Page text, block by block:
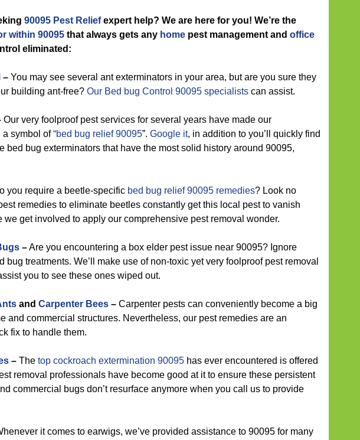
90095 Pest Reliefexpert help? We are here for you! We’re the
within 90095 that always gets any home pest management and office
eliminated:
– You may see several ant exterminators in your area, but are you sure they
building ant-free? Our Bed bug Control 90095 specialists can assist.
Our very foolproof pest services for several years have made our
a symbol of“bed bug relief 90095”. Google it, in addition to you’ll quickly find
bed bug exterminators that have the most solid history around 90095,
you require a beetle-specific bed bug relief 90095 remedies? Look no
remedies to eliminate beetles constantly get this local pest to vanish
we get involved to apply our comprehensive pest removal wonder.
–Are you encountering a box elder pest issue near 90095? Ignore
bug treatments. We’ll make use of non-toxic yet very foolproof pest removal
you to see these ones wiped out.
and Carpenter Bees – Carpenter pests can conveniently become a big
and commercial structures. Nevertheless, our pest remedies are an
fix to handle them.
– The top cockroach extermination 90095 has ever encountered is offered
removal professionals have become good at it to ensure these persistent
commercial bugs don’t resurface anymore when you call us to provide
it comes to earwigs, we’ve provided assistance to 90095 for many